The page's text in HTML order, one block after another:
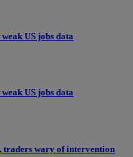
US jobs data
US jobs data
traders wary of intervention